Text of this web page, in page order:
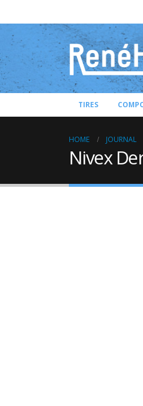
TIRES
HOME JOURNAL
Nivex